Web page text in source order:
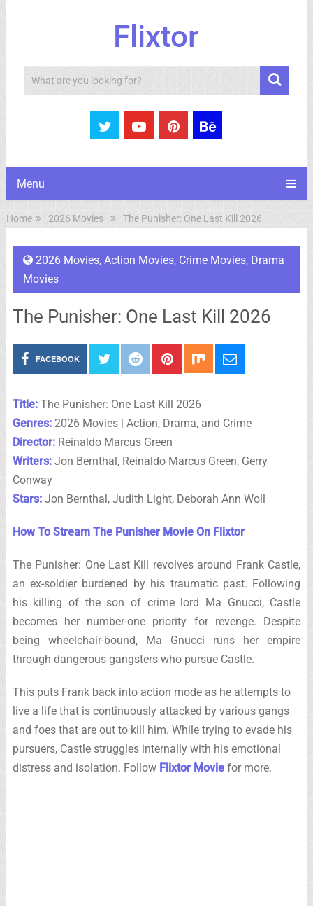
Flixtor
Search
Menu
Home 2026 Movies The Punisher: One Last Kill 2026
2026 Movies, Action Movies, Crime Movies, Drama
Movies
The Punisher: One Last Kill 2026
FACEBOOK
Title:The Punisher: One Last Kill 2026
Genres:2026 Movies | Action, Drama, and Crime
Director:Reinaldo Marcus Green
Writers:Jon Bernthal, Reinaldo Marcus Green, Gerry
Conway
Stars:Jon Bernthal, Judith Light, Deborah Ann Woll
How To Stream The Punisher Movie On Flixtor
The Punisher: One Last Kill revolves around Frank Castle,
an ex-soldier burdened by his traumatic past. Following
his killing of the son of crime lord Ma Gnucci, Castle
becomes her number-one priority for revenge. Despite
being wheelchair-bound, Ma Gnucci runs her empire
through dangerous gangsters who pursue Castle.
This puts Frank back into action mode as he attempts to
live a life that is continuously attacked by various gangs
and foes that are out to kill him. While trying to evade his
pursuers, Castle struggles internally with his emotional
distress and isolation. Follow Flixtor Moviefor more.